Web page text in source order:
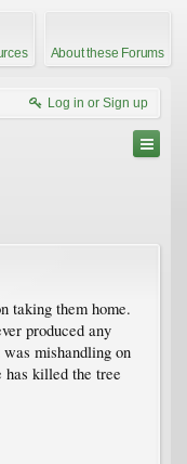
About these Forums
Log in or Sign up
taking them home.
produced any
mishandling on
killed the tree